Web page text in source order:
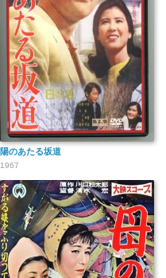
陽のあたる坂道
1967